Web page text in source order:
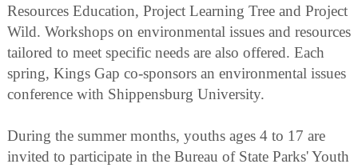
Resources Education, Project Learning Tree and Project
Wild. Workshops on environmental issues and resources
tailored to meet specific needs are also offered. Each
spring, Kings Gap co-sponsors an environmental issues
conference with Shippensburg University.
During the summer months, youths ages 4 to 17 are
invited to participate in the Bureau of State Parks' Youth